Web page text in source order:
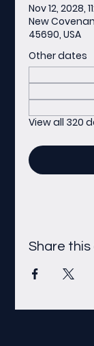
Nov 12, 2028,
New
45690, USA
Other dates
View all 320
Share